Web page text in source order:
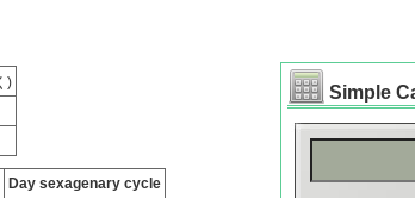
)
Day sexagenary cycle
Simple